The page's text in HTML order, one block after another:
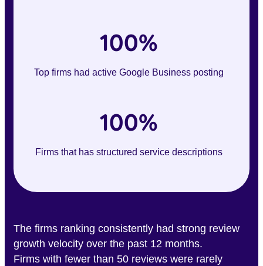
100%
Top firms had active Google Business posting
100%
Firms that has structured service descriptions
The firms ranking consistently had strong review
growth velocity over the past 12 months.
Firms with fewer than 50 reviews were rarely